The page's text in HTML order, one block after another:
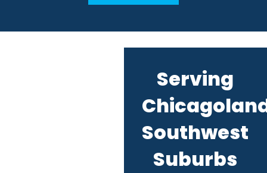
Serving
Southwest
Suburbs